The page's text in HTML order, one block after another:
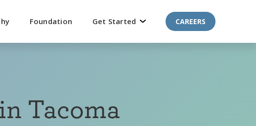
Foundation Get Started CAREERS
Tacoma